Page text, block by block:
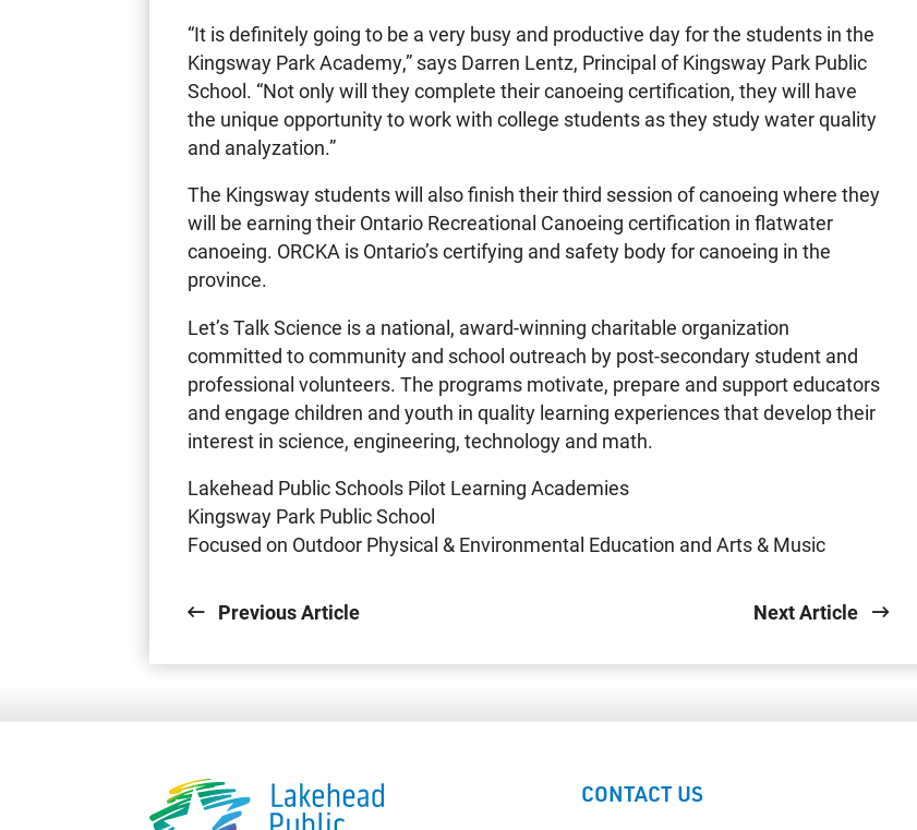
“It is definitely going to be a very busy and productive day for the students in the
Kingsway Park Academy,” says Darren Lentz, Principal of Kingsway Park Public
School. “Not only will they complete their canoeing certification, they will have
the unique opportunity to work with college students as they study water quality
and analyzation.”
The Kingsway students will also finish their third session of canoeing where they
will be earning their Ontario Recreational Canoeing certification in flatwater
canoeing. ORCKA is Ontario’s certifying and safety body for canoeing in the
province.
Let’s Talk Science is a national, award-winning charitable organization
committed to community and school outreach by post-secondary student and
professional volunteers. The programs motivate, prepare and support educators
and engage children and youth in quality learning experiences that develop their
interest in science, engineering, technology and math.
Lakehead Public Schools Pilot Learning Academies
Kingsway Park Public School
Focused on Outdoor Physical & Environmental Education and Arts & Music
Previous Article Next Article
CONTACT US